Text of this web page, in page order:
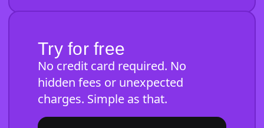
Try for free
No credit card required. No
hidden fees or unexpected
charges. Simple as that.